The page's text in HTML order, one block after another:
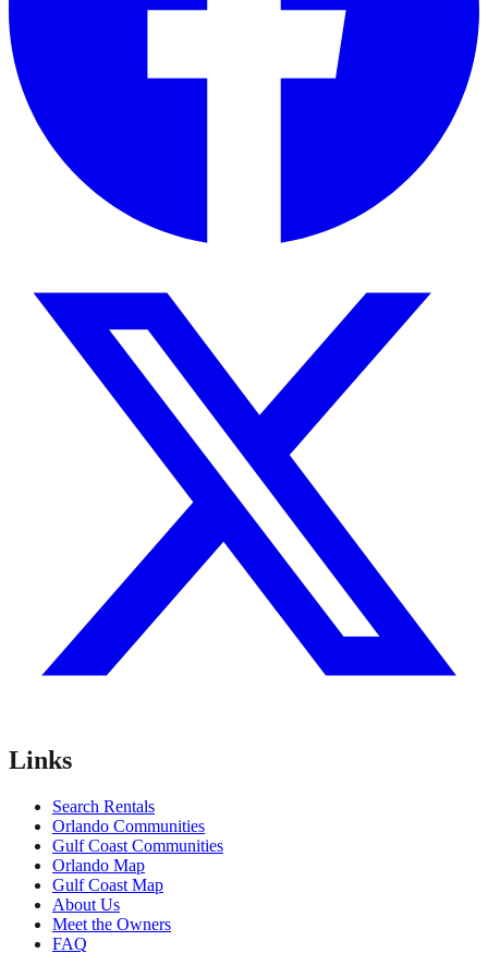
Links
Search Rentals
Orlando Communities
Gulf Coast Communities
Orlando Map
Gulf Coast Map
About Us
Meet the Owners
FAQ